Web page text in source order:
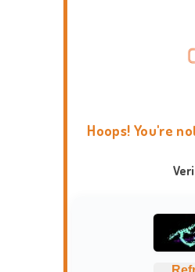
Hoops! You're